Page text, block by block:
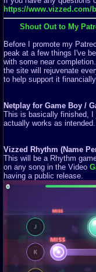
https://www.vizzed.com/
Shout Out to My
Before I promote my
peak at a few things I've
with some near
the site will rejuvenate
to help support it
Netplay for Game Boy /
This is basically finished,
actually works as intended.
Vizzed Rhythm (Name
This will be a Rhythm
on any song in the Video
having a public release.